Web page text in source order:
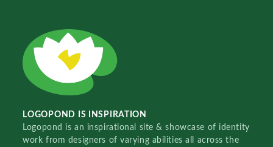
LOGOPOND IS INSPIRATION
Logopond is an inspirational site & showcase of identity
work from designers of varying abilities all across the